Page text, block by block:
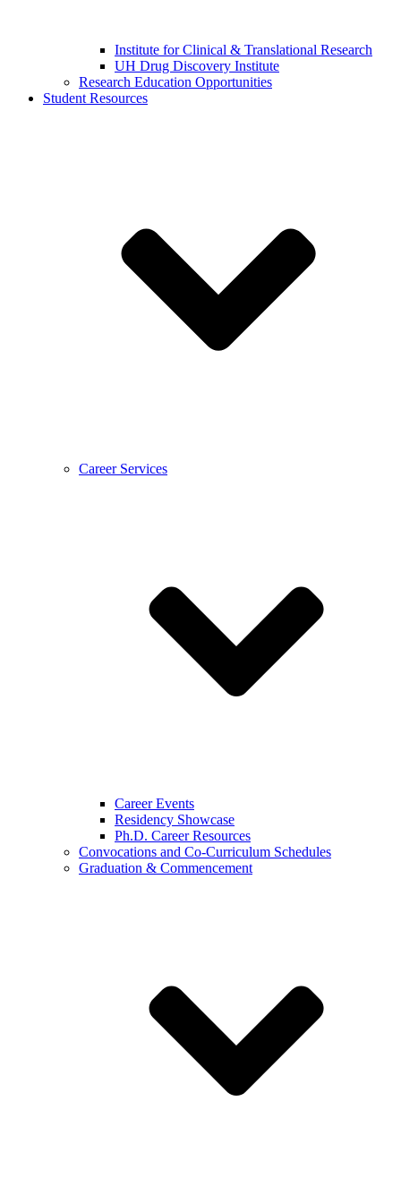
Institute for Clinical & Translational Research
UH Drug Discovery Institute
Research Education Opportunities
Student Resources
Career Services
Career Events
Residency Showcase
Ph.D. Career Resources
Convocations and Co-Curriculum Schedules
Graduation & Commencement